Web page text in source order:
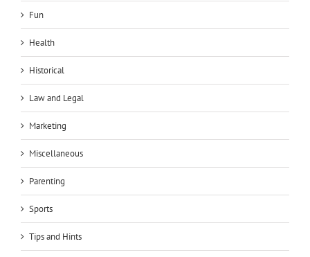
Fun
Health
Historical
Law and Legal
Marketing
Miscellaneous
Parenting
Sports
Tips and Hints